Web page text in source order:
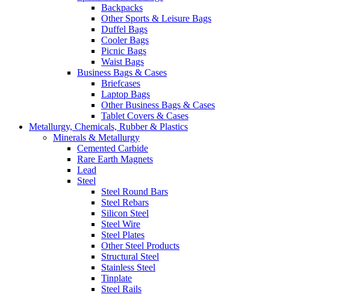
Backpacks
Other Sports & Leisure Bags
Duffel Bags
Cooler Bags
Picnic Bags
Waist Bags
Business Bags & Cases
Briefcases
Laptop Bags
Other Business Bags & Cases
Tablet Covers & Cases
Metallurgy, Chemicals, Rubber & Plastics
Minerals & Metallurgy
Cemented Carbide
Rare Earth Magnets
Lead
Steel
Steel Round Bars
Steel Rebars
Silicon Steel
Steel Wire
Steel Plates
Other Steel Products
Structural Steel
Stainless Steel
Tinplate
Steel Rails